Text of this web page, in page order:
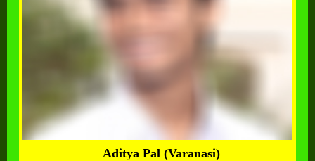
Aditya Pal (Varanasi)